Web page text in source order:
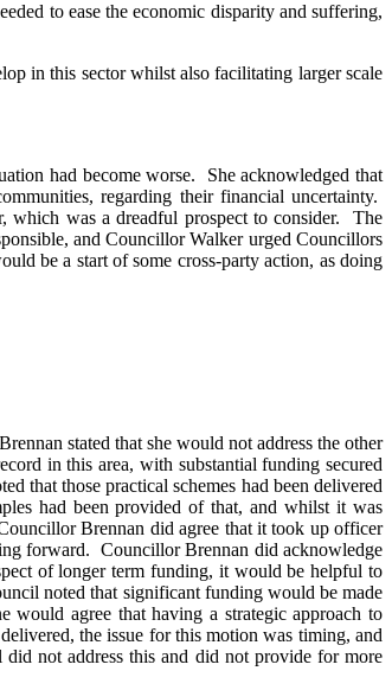
to ease the economic disparity and suffering,
in this sector whilst also facilitating larger scale
had become worse.
She acknowledged that
regarding their financial uncertainty.
which was a dreadful prospect to consider.
The
and Councillor Walker urged Councillors
be a start of some cross-party action, as doing
stated that she would not address the other
in this area, with substantial funding secured
that those practical schemes had been delivered
had been provided of that, and whilst it was
Brennan did agree that it took up officer
forward. Councillor Brennan did acknowledge
of longer term funding, it would be helpful to
noted that significant funding would be made
would agree that having a strategic approach to
the issue for this motion was timing, and
not address this and did not provide for more